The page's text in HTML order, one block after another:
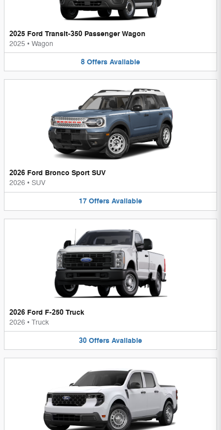
2025 Ford Transit-350 Passenger Wagon
2025 • Wagon
8 Offers Available
2026 Ford Bronco Sport SUV
2026 • SUV
17 Offers Available
2026 Ford F-250 Truck
2026 • Truck
30 Offers Available